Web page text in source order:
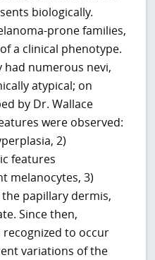
biologically.
prone families,
a clinical phenotype.
had numerous nevi,
atypical; on
by Dr. Wallace
were observed:
2)
features
melanocytes, 3)
papillary dermis,
Since then,
recognized to occur
variations of the